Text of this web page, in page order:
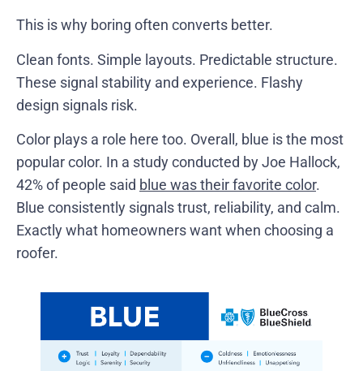
This is why boring often converts better.
Clean fonts. Simple layouts. Predictable structure.
These signal stability and experience. Flashy
design signals risk.
Color plays a role here too. Overall, blue is the most
popular color. In a study conducted by Joe Hallock,
42% of people said blue was their favorite color.
Blue consistently signals trust, reliability, and calm.
Exactly what homeowners want when choosing a
roofer.